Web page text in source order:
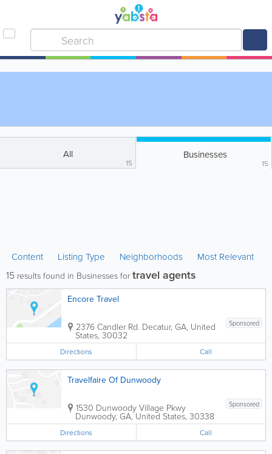
All
15
Businesses
15
Content Listing Type Neighborhoods Most Relevant
15 results found in Businesses for travel agents
Encore Travel
Sponsored
2376 Candler Rd. Decatur, GA, United
States, 30032
Directions Call
Travelfaire Of Dunwoody
Sponsored
1530 Dunwoody Village Pkwy
Dunwoody, GA,United States, 30338
Directions Call